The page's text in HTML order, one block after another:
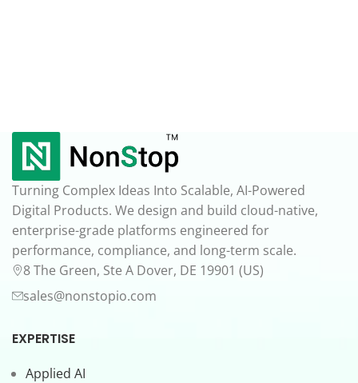
Turning Complex Ideas Into Scalable, AI-Powered
Digital Products. We design and build cloud-native,
enterprise-grade platforms engineered for
performance, compliance, and long-term scale.
8 The Green, Ste A Dover, DE 19901 (US)
sales@nonstopio.com
EXPERTISE
Applied AI